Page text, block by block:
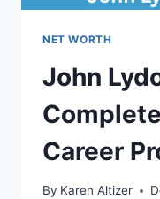
NET WORTH
John
Career
By Karen Altizer